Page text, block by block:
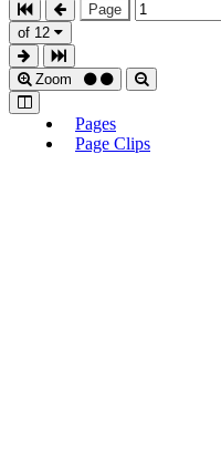
Page
of 12
Zoom
Pages
Page Clips